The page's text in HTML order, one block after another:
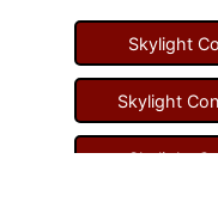
Skylight
Skylight
Skylight